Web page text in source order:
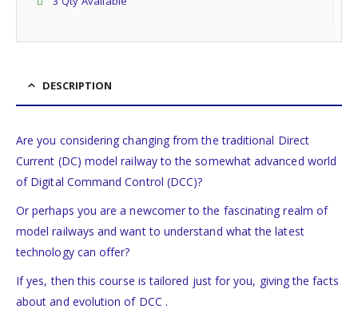
DESCRIPTION
Are you considering changing from the traditional Direct
Current (DC) model railway to the somewhat advanced world
of Digital Command Control (DCC)?
Or perhaps you are a newcomer to the fascinating realm of
model railways and want to understand what the latest
technology can offer?
If yes, then this course is tailored just for you, giving the facts
about and evolution of DCC .